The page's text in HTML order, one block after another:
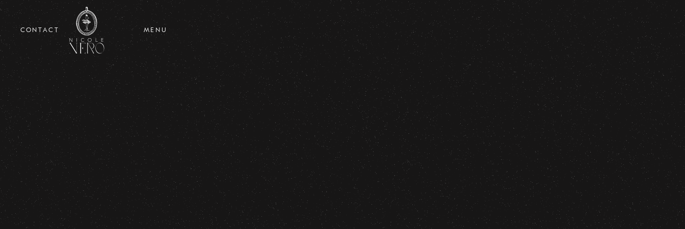
CONTACT MENU